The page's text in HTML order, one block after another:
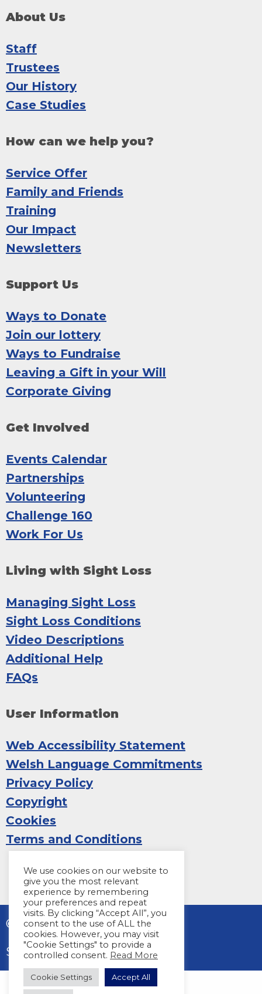
About Us
Staff
Trustees
Our History
Case Studies
How can we help you?
Service Offer
Family and Friends
Training
Our Impact
Newsletters
Support Us
Ways to Donate
Join our lottery
Ways to Fundraise
Leaving a Gift in your Will
Corporate Giving
Get Involved
Events Calendar
Partnerships
Volunteering
Challenge 160
Work For Us
Living with Sight Loss
Managing Sight Loss
Sight Loss Conditions
Video Descriptions
Additional Help
FAQs
User Information
Web Accessibility Statement
Welsh Language Commitments
Privacy Policy
Copyright
Cookies
Terms and Conditions
© 2026 Sight Life
Site byHarper Creative
We use cookies on our website to
give you the most relevant
experience by remembering
your preferences and repeat
visits. By clicking “Accept All”, you
consent to the use of ALL the
cookies. However, you may visit
"Cookie Settings" to provide a
controlled consent. Read More
Cookie Settings Accept All